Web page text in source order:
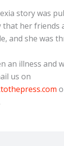
story was
that her friends
and she was
an illness and
us on